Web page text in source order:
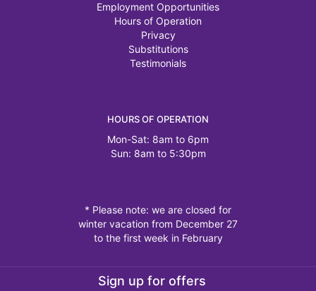
Employment Opportunities
Hours of Operation
Privacy
Substitutions
Testimonials
HOURS OF OPERATION
Mon-Sat: 8am to 6pm
Sun: 8am to 5:30pm
* Please note: we are closed for
winter vacation from December 27
to the first week in February
Sign up for offers